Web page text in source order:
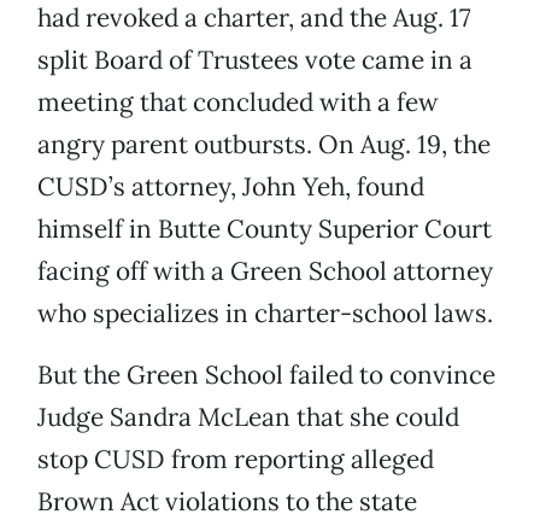
had revoked a charter, and the Aug. 17
split Board of Trustees vote came in a
meeting that concluded with a few
angry parent outbursts. On Aug. 19, the
CUSD’s attorney, John Yeh, found
himself in Butte County Superior Court
facing off with a Green School attorney
who specializes in charter-school laws.
But the Green School failed to convince
Judge Sandra McLean that she could
stop CUSD from reporting alleged
Brown Act violations to the state